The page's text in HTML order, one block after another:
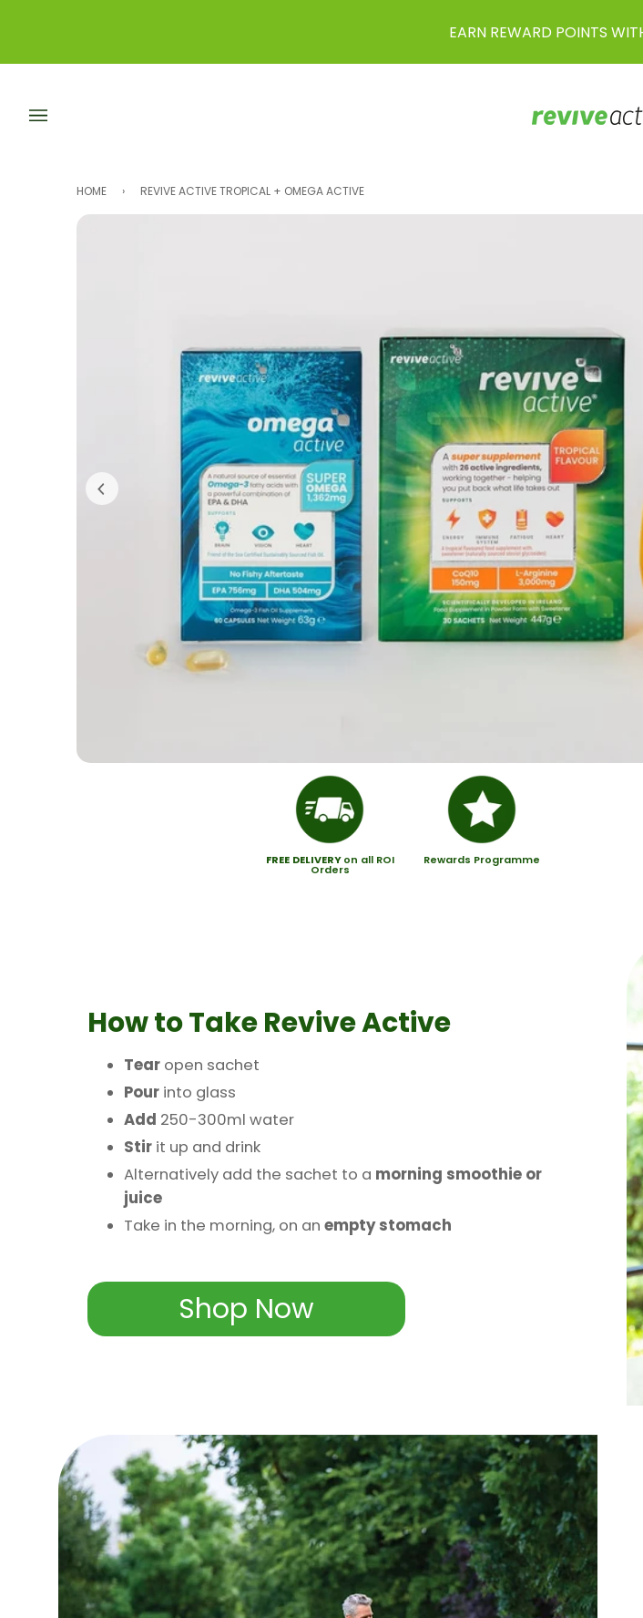
EARN REWARD POINTS
HOME › REVIVE ACTIVE TROPICAL + OMEGA ACTIVE
FREE DELIVERYon all ROI
Orders
Rewards Programme
How to TakeRevive Active
Tear open sachet
Pour into glass
Add 250-300ml water
Stir it up and drink
Alternatively add the sachet to a morning smoothie or
juice
Take in the morning, on an empty stomach
Shop Now